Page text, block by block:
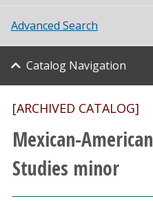
Student Life
About UNT
Research
Athletics
Advanced Search
Catalog Navigation
[ARCHIVED CATALOG]
Mexican-American
Studies minor